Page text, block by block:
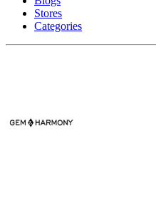
Stores
Categories